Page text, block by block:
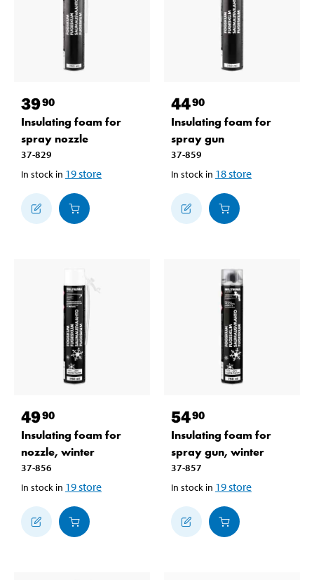
3990
Insulating foam for
spray nozzle
37-829
In stock in 19store
4490
Insulating foam for
spray gun
37-859
In stock in 18store
4990
Insulating foam for
nozzle, winter
37-856
In stock in 19store
5490
Insulating foam for
spray gun, winter
37-857
In stock in 19store